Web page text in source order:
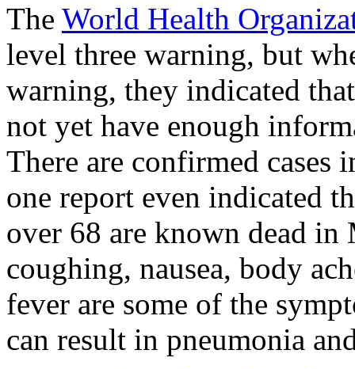
The World Health
level three warning, but
warning, they indicated
not yet have enough
There are confirmed cases
one report even indicated
over 68 are known dead
coughing, nausea, body
fever are some of the
can result in pneumonia